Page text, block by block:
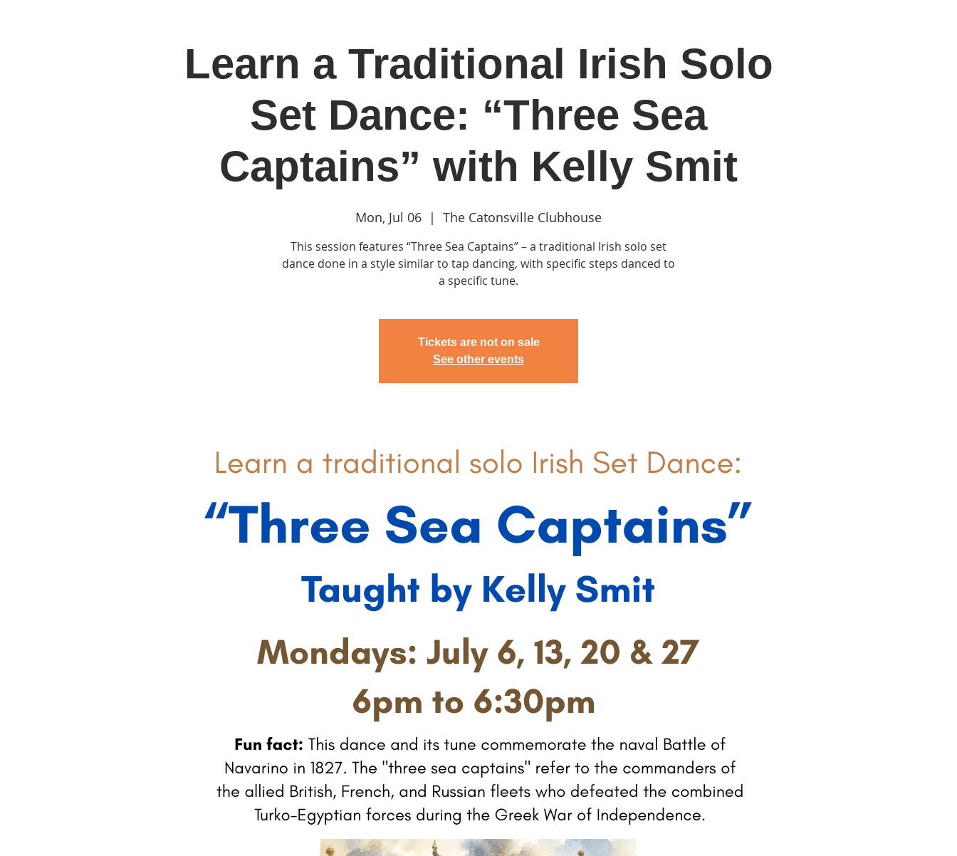
Home Join Classes & Events Clubhouse Rentals Catonsville Arts District
Learn a Traditional Irish Solo
Set Dance: “Three Sea
Captains” with Kelly Smit
Mon, Jul 06
  |
The Catonsville Clubhouse
This session features “Three Sea Captains” – a traditional Irish solo set
dance done in a style similar to tap dancing, with specific steps danced to
a specific tune.
Tickets are not on sale
See other events